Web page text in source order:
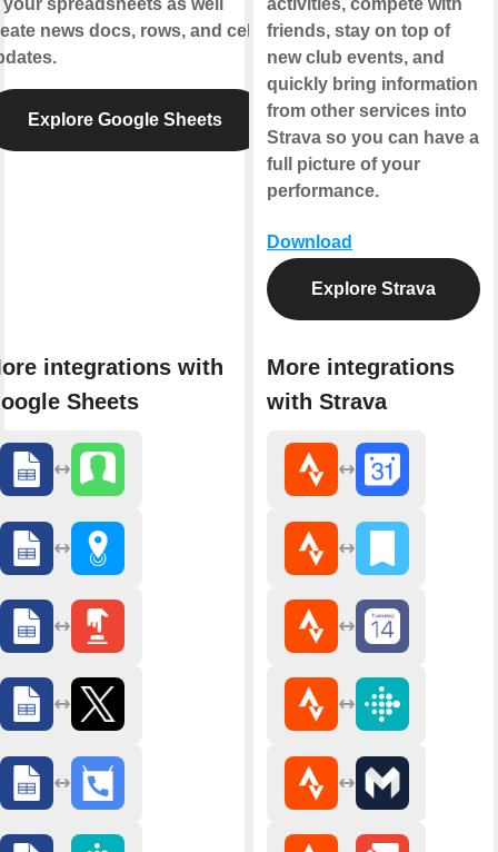
spreadsheets as well
news docs, rows, and cell
Explore Google Sheets
integrations with
Sheets
activities, compete with
friends, stay on top of
new club events, and
quickly bring information
from other services into
Strava so you can have a
full picture of your
performance.
Download
Explore Strava
More integrations
with Strava